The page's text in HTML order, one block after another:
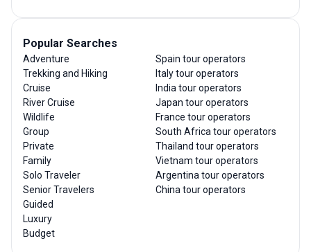
Popular Searches
Adventure
Trekking and Hiking
Cruise
River Cruise
Wildlife
Group
Private
Family
Solo Traveler
Senior Travelers
Guided
Luxury
Budget
Spain tour operators
Italy tour operators
India tour operators
Japan tour operators
France tour operators
South Africa tour operators
Thailand tour operators
Vietnam tour operators
Argentina tour operators
China tour operators